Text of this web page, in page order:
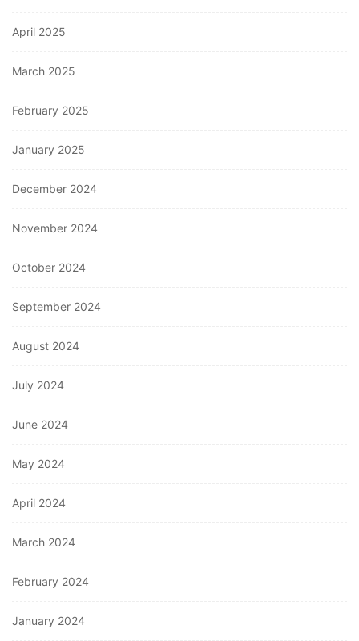
April 2025
March 2025
February 2025
January 2025
December 2024
November 2024
October 2024
September 2024
August 2024
July 2024
June 2024
May 2024
April 2024
March 2024
February 2024
January 2024